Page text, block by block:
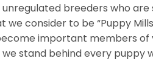
unregulated breeders who are
we consider to be “Puppy
important members of
stand behind every puppy